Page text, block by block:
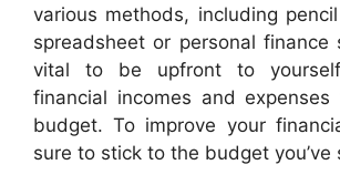
various methods, including
spreadsheet or personal finance
vital to be upfront to
financial incomes and expenses
budget. To improve your
sure to stick to the budget you’ve